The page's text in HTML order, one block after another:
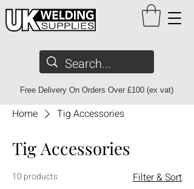
Free Delivery On Orders Over £100 (ex vat)
Home Tig Accessories
Tig Accessories
10 products Filter & Sort